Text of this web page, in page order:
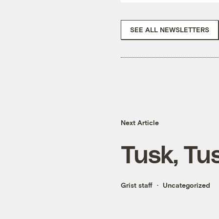
SEE ALL NEWSLETTERS
Next Article
Tusk,
Grist staff Uncategorized